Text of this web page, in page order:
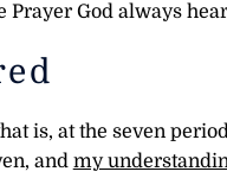
Prayer God always
is, at the seven
and my